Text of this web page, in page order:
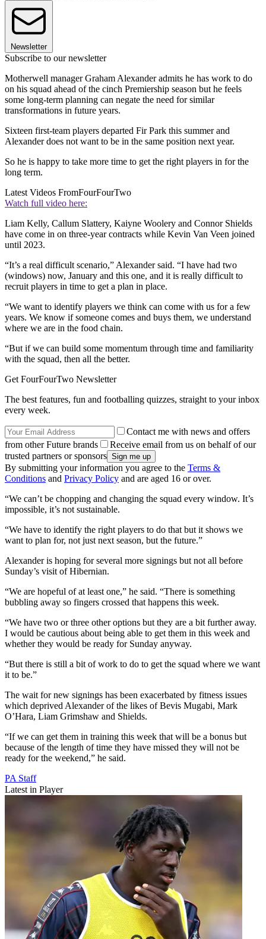
Newsletter
Subscribe to our newsletter
Motherwell manager Graham Alexander admits he has work to do
on his squad ahead of the cinch Premiership season but he feels
some long-term planning can negate the need for similar
transformations in future years.
Sixteen first-team players departed Fir Park this summer and
Alexander does not want to be in the same position next year.
So he is happy to take more time to get the right players in for the
long term.
Latest Videos FromFourFourTwo
Watch full video here:
Liam Kelly, Callum Slattery, Kaiyne Woolery and Connor Shields
have come in on three-year contracts while Kevin Van Veen joined
until 2023.
“It’s a real difficult scenario,” Alexander said. “I have had two
(windows) now, January and this one, and it is really difficult to
recruit players in time to get a plan in place.
“We want to identify players we think can come with us for a few
years. We know if someone comes and buys them, we understand
where we are in the food chain.
“But if we can build some momentum through time and familiarity
with the squad, then all the better.
Get FourFourTwo Newsletter
The best features, fun and footballing quizzes, straight to your inbox
every week.
Contact me with news and offers
from other Future brands
Receive email from us on behalf of our
trusted partners or sponsors
By submitting your information you agree to the Terms &
Conditions and Privacy Policy and are aged 16 or over.
“We can’t be chopping and changing the squad every window. It’s
impossible, it’s not sustainable.
“We have to identify the right players to do that but it shows we
want to plan for, not just next season, but the future.”
Alexander is hoping for several more signings but not all before
Sunday’s visit of Hibernian.
“We are hopeful of at least one,” he said. “There is something
bubbling away so fingers crossed that happens this week.
“We have two or three other options but they are a bit further away.
I would be cautious about being able to get them in this week and
whether they would be ready for Sunday anyway.
“But there is still a bit of work to do to get the squad where we want
it to be.”
The wait for new signings has been exacerbated by fitness issues
which deprived Alexander of the likes of Bevis Mugabi, Mark
O’Hara, Liam Grimshaw and Shields.
“If we can get them in training this week that will be a bonus but
because of the length of time they have missed they will not be
ready for the weekend,” he said.
PA Staff
Latest in Player